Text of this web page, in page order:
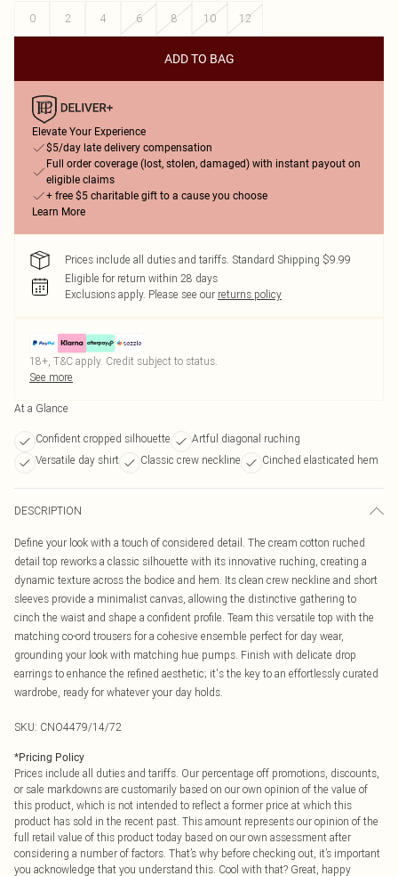
0
2 4 6 8 10 12
ADD TO BAG
Elevate Your Experience
$5/day late delivery compensation
Full order coverage (lost, stolen, damaged) with instant payout on
eligible claims
+ free $5 charitable gift to a cause you choose
Learn More
Prices include all duties and tariffs. Standard Shipping $9.99
Eligible for return within 28 days
Exclusions apply. Please see our returns policy
18+, T&C apply. Credit subject to status.
See more
At a Glance
Confident cropped silhouette
Artful diagonal ruching
Versatile day shirt
Classic crew neckline Cinched elasticated hem
DESCRIPTION
Define your look with a touch of considered detail. The cream cotton ruched
detail top reworks a classic silhouette with its innovative ruching, creating a
dynamic texture across the bodice and hem. Its clean crew neckline and short
sleeves provide a minimalist canvas, allowing the distinctive gathering to
cinch the waist and shape a confident profile. Team this versatile top with the
matching co-ord trousers for a cohesive ensemble perfect for day wear,
grounding your look with matching hue pumps. Finish with delicate drop
earrings to enhance the refined aesthetic; it's the key to an effortlessly curated
wardrobe, ready for whatever your day holds.
SKU: CNO4479/14/72
*Pricing Policy
Prices include all duties and tariffs. Our percentage off promotions, discounts,
or sale markdowns are customarily based on our own opinion of the value of
this product, which is not intended to reflect a former price at which this
product has sold in the recent past. This amount represents our opinion of the
full retail value of this product today based on our own assessment after
considering a number of factors. That’s why before checking out, it’s important
you acknowledge that you understand this. Cool with that? Great, happy